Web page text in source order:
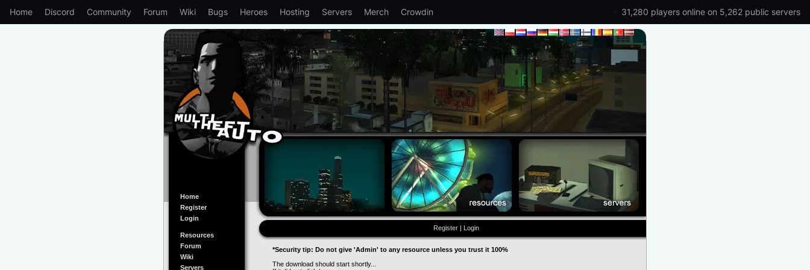
Home Discord Community Forum Wiki Bugs Heroes Hosting Servers Merch Crowdin 31,280 players online on 5,262 public servers
Home
Register
Login
Resources
Forum
Wiki
Servers
Register | Login
*Security tip: Do not give 'Admin' to any resource unless you trust it 100%
The download should start shortly...